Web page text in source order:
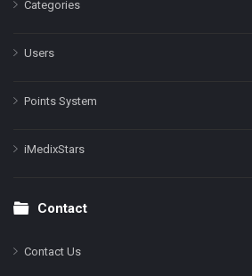
Categories
Users
Points System
iMedixStars
Contact
Contact Us